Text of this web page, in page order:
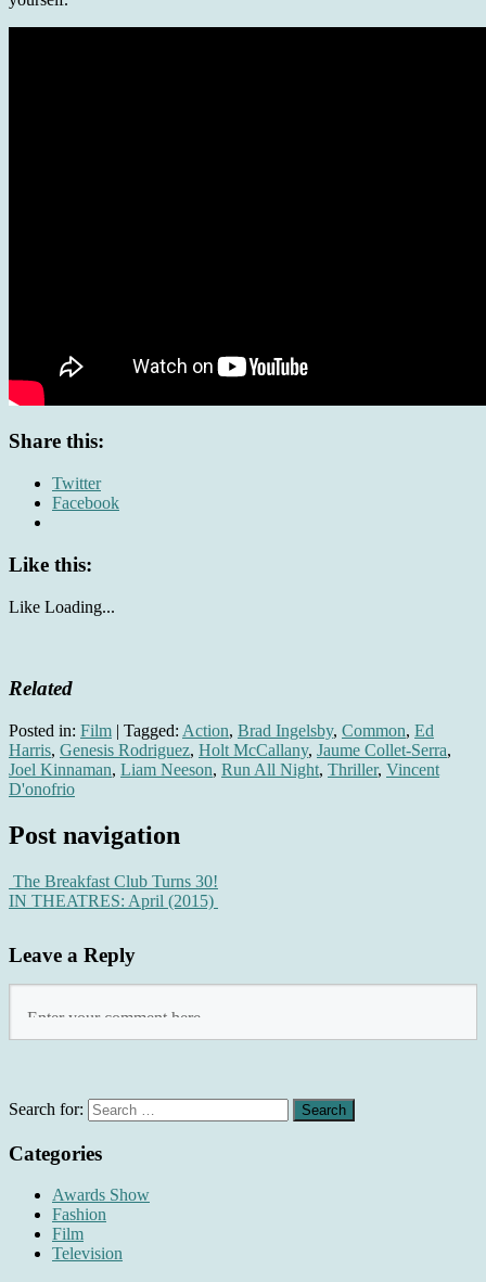
Share this:
Twitter
Facebook
Like this:
Like Loading...
Related
Posted in: Film | Tagged: Action, Brad Ingelsby, Common, Ed
Harris, Genesis Rodriguez, Holt McCallany, Jaume Collet-Serra,
Joel Kinnaman, Liam Neeson, Run All Night, Thriller, Vincent
D'onofrio
Post navigation
The Breakfast Club Turns 30!
IN THEATRES: April (2015)
Leave a Reply
Search for:
Categories
Awards Show
Fashion
Film
Television